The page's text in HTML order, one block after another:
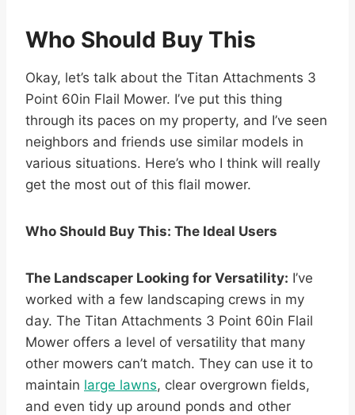
Who Should Buy This
Okay, let’s talk about the Titan Attachments 3
Point 60in Flail Mower. I’ve put this thing
through its paces on my property, and I’ve seen
neighbors and friends use similar models in
various situations. Here’s who I think will really
get the most out of this flail mower.
Who Should Buy This: The Ideal Users
The Landscaper Looking for Versatility: I’ve
worked with a few landscaping crews in my
day. The Titan Attachments 3 Point 60in Flail
Mower offers a level of versatility that many
other mowers can’t match. They can use it to
maintain large lawns, clear overgrown fields,
and even tidy up around ponds and other